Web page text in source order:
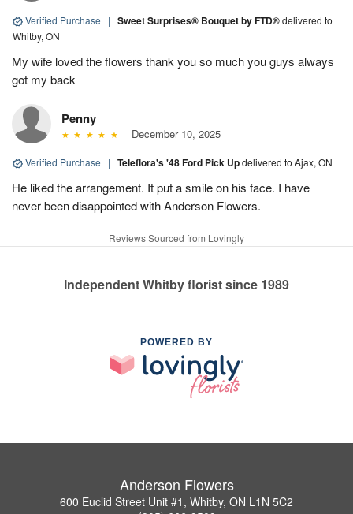
Verified Purchase | Sweet Surprises® Bouquet by FTD®delivered to
Whitby, ON
My wife loved the flowers thank you so much you guys always
got my back
Penny
December 10, 2025
Verified Purchase | Teleflora's '48 Ford Pick Updelivered to Ajax, ON
He liked the arrangement. It put a smile on his face. I have
never been disappointed with Anderson Flowers.
Reviews Sourced from Lovingly
Independent Whitby florist since 1989
POWERED BY
Anderson Flowers
600 Euclid Street Unit #1, Whitby, ON L1N 5C2